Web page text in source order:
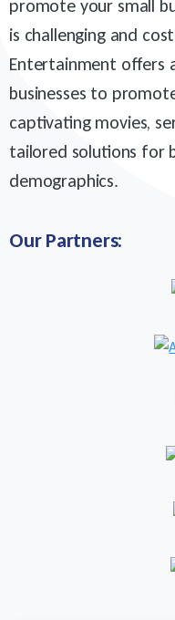
promote your small
is challenging and
Entertainment offers
businesses to
captivating movies,
tailored solutions for
demographics.
Our Partners: